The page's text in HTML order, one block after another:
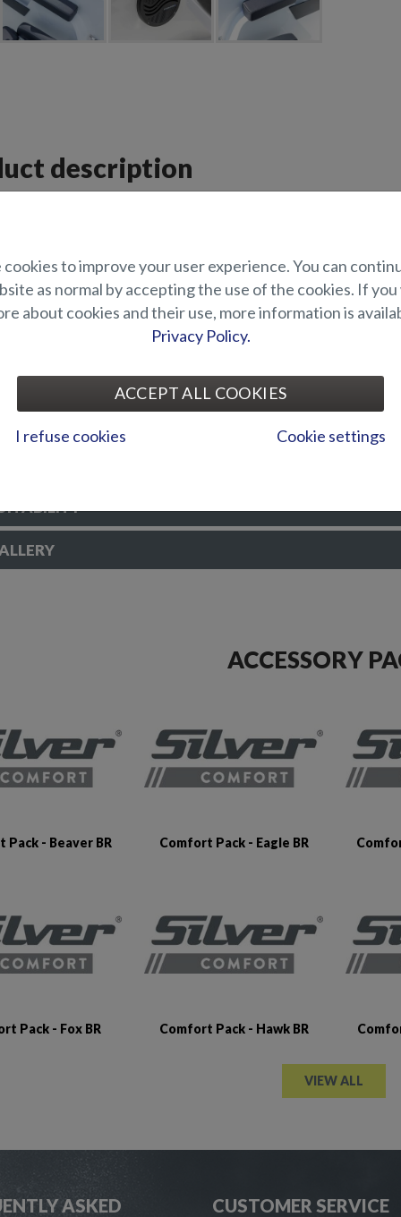
description
series
loudspeakers (2 pcs)
to a 12" Raymarine Axiom+ chartplotter
for driver and co-driver
teak flooring
wiper SB
ACCESSORY
Pack - Beaver BR Comfort Pack - Eagle BR
Pack - Fox BR Comfort Pack - Hawk BR
VIEW ALL
ASKED CUSTOMER SERVICE
cookies to improve your user experience. You can
as normal by accepting the use of the cookies. If
about cookies and their use, more information is
Privacy Policy.
ACCEPT ALL COOKIES
I refuse cookies Cookie settings